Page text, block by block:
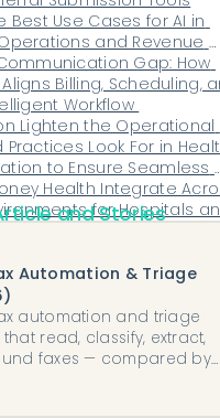
from every one that
Best Use Cases for AI in
and Revenue
Gap: How
Billing, Scheduling,
Workflow
Lighten the Operational
Healthcare Clinics?
Practices Look For in
to Ensure Seamless
With Their Core
Health Integrate
for Hospitals
Care and Specialists?
and Stories
Automation & Triage
automation and triage
read, classify, extract,
faxes — compared by